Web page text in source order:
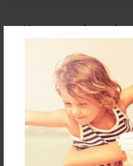
Messages from the
No author messages
Reader's Comments